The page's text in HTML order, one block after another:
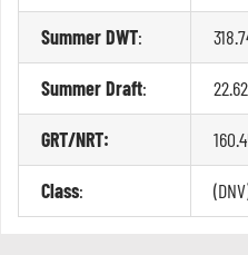
Summer DWT:
Summer Draft:
GRT/NRT:
Class: